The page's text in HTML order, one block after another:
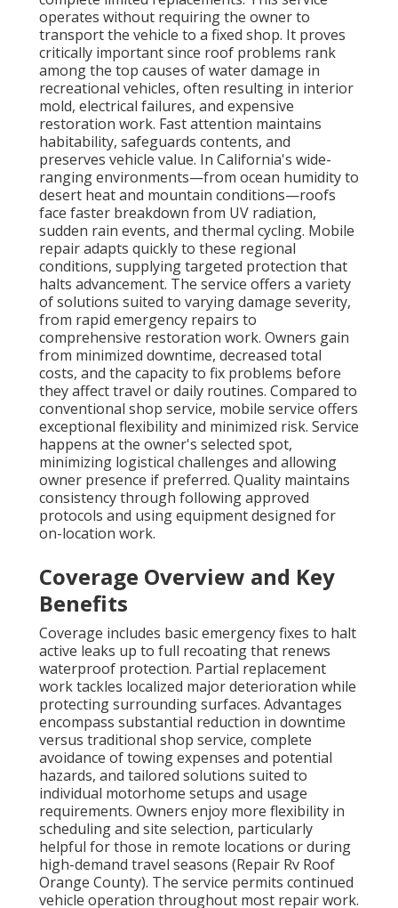
operates without requiring the owner to
transport the vehicle to a fixed shop. It proves
critically important since roof problems rank
among the top causes of water damage in
recreational vehicles, often resulting in interior
mold, electrical failures, and expensive
restoration work. Fast attention maintains
habitability, safeguards contents, and
preserves vehicle value. In California's wide-
ranging environments—from ocean humidity to
desert heat and mountain conditions—roofs
face faster breakdown from UV radiation,
sudden rain events, and thermal cycling. Mobile
repair adapts quickly to these regional
conditions, supplying targeted protection that
halts advancement. The service offers a variety
of solutions suited to varying damage severity,
from rapid emergency repairs to
comprehensive restoration work. Owners gain
from minimized downtime, decreased total
costs, and the capacity to fix problems before
they affect travel or daily routines. Compared to
conventional shop service, mobile service offers
exceptional flexibility and minimized risk. Service
happens at the owner's selected spot,
minimizing logistical challenges and allowing
owner presence if preferred. Quality maintains
consistency through following approved
protocols and using equipment designed for
on-location work.
Coverage Overview and Key
Benefits
Coverage includes basic emergency fixes to halt
active leaks up to full recoating that renews
waterproof protection. Partial replacement
work tackles localized major deterioration while
protecting surrounding surfaces. Advantages
encompass substantial reduction in downtime
versus traditional shop service, complete
avoidance of towing expenses and potential
hazards, and tailored solutions suited to
individual motorhome setups and usage
requirements. Owners enjoy more flexibility in
scheduling and site selection, particularly
helpful for those in remote locations or during
high-demand travel seasons (Repair Rv Roof
Orange County). The service permits continued
vehicle operation throughout most repair work.